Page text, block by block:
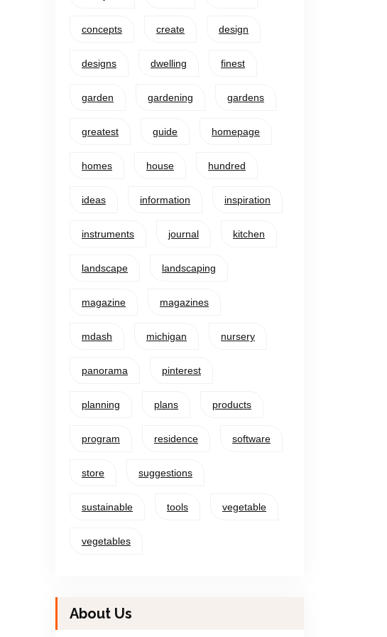
concepts create design
designs dwelling finest
garden gardening gardens
greatest guide homepage
homes house hundred
ideas information inspiration
instruments journal kitchen
landscape landscaping
magazine magazines
mdash michigan nursery
panorama pinterest
planning plans products
program residence software
store suggestions
sustainable tools vegetable
vegetables
About Us